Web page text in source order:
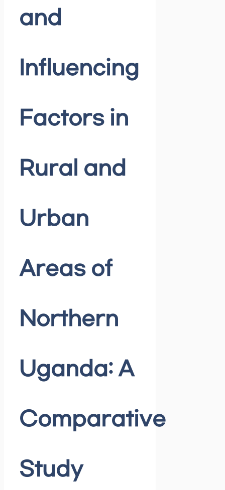
and
Influencing
Factors in
Rural and
Urban
Areas of
Northern
Uganda: A
Comparative
Study